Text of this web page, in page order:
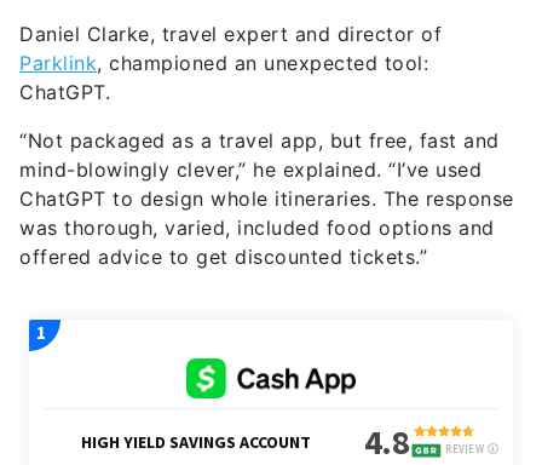
Daniel Clarke, travel expert and director of
Parklink, championed an unexpected tool:
ChatGPT.
“Not packaged as a travel app, but free, fast and
mind-blowingly clever,” he explained. “I’ve used
ChatGPT to design whole itineraries. The response
was thorough, varied, included food options and
offered advice to get discounted tickets.”